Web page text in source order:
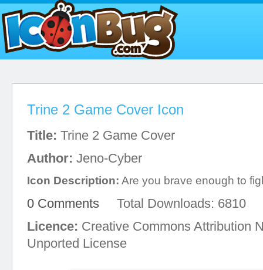
Trine 2 Game Cover Icon
Title: Trine 2 Game Cover
Author: Jeno-Cyber
Icon Description: Are you brave enough to
0 Comments Total Downloads: 6810
Licence: Creative Commons Attribution
Unported License